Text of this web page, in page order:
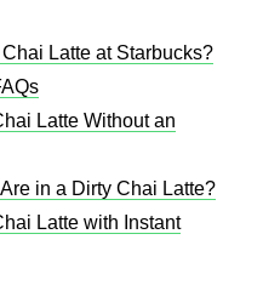
Latte at Starbucks?
Latte Without an
in a Dirty Chai Latte?
Latte with Instant